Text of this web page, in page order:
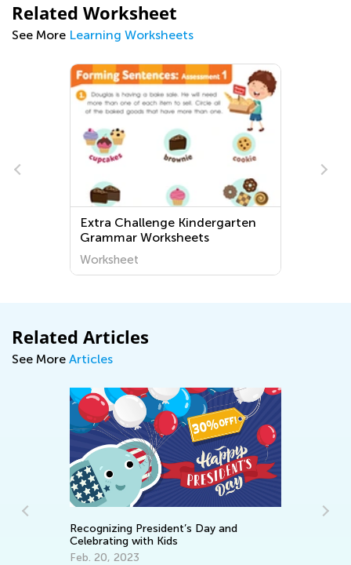
Related Worksheet
See More Learning Worksheets
Extra Challenge Kindergarten
Grammar Worksheets
Worksheet
Related Articles
See More Articles
Recognizing President’s Day and
Celebrating with Kids
Feb. 20, 2023